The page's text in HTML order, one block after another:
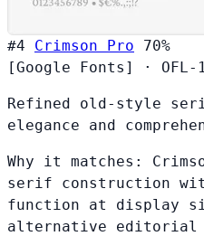
#4 Crimson Pro
70%
[Google Fonts]
· OFL-
Refined old-style
elegance and
Why it matches:
serif construction
function at display
alternative editorial